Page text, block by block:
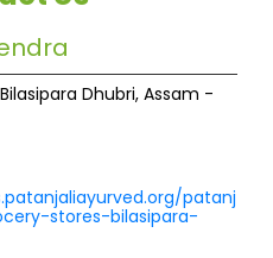
Bilasipara Dhubri, Assam -
patanj
stores-bilasipara-